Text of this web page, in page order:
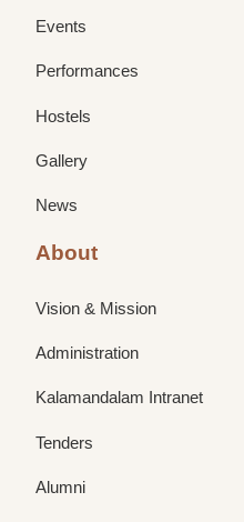
Events
Performances
Hostels
Gallery
News
About
Vision & Mission
Administration
Kalamandalam Intranet
Tenders
Alumni